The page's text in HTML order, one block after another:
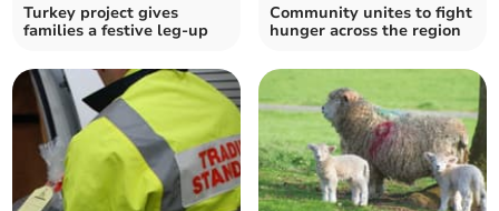
Turkey project gives
families a festive leg-up
Community unites to fight
hunger across the region